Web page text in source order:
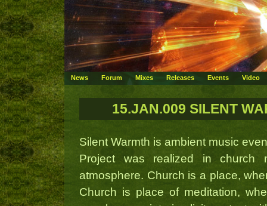
News Forum Mixes Releases Events Video
15.JAN.009 SILENT
Silent Warmth is ambient music
Project was realized in church
atmosphere. Church is a place,
Church is place of meditation,